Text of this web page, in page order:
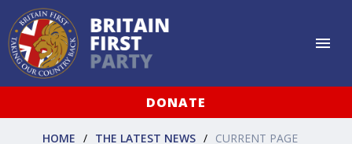
DONATE
HOME THE LATEST NEWS CURRENT PAGE